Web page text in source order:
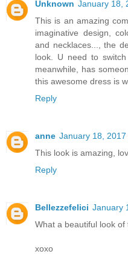
Unknown January 18,
This is an amazing
imaginative design,
and necklaces..., the
look. U need to
meanwhile, has
this awesome dress is
Reply
anne January 18, 2017
This look is amazing,
Reply
Bellezzefelici January
What a beautiful look
xoxo